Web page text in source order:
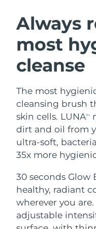
Always
most
cleanse
The most
cleansing brush
skin cells. LUNATM
dirt and oil from
ultra-soft,
35x more
30 seconds Glow
healthy, radiant
wherever you
adjustable
Facial cleansing
Anti-
For
Hydration
UFO™
Deep
UFO™
Near-
device
issa™
Hybrid
issa™
Smart
FAQ™ ANTI-
Anti-aging
Austria
Bahrain
Belgium
Bermuda
Bosnia &
Herzegovina
Brunei
Bulgaria
Canada
Chile